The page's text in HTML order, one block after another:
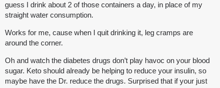
guess I drink about 2 of those containers a day, in place of my
straight water consumption.
Works for me, cause when I quit drinking it, leg cramps are
around the corner.
Oh and watch the diabetes drugs don’t play havoc on your blood
sugar. Keto should already be helping to reduce your insulin, so
maybe have the Dr. reduce the drugs. Surprised that if your just